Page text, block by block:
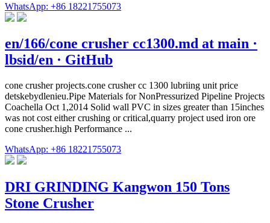
WhatsApp: +86 18221755073
en/166/cone crusher cc1300.md at main ·
lbsid/en · GitHub
cone crusher projects.cone crusher cc 1300 lubriing unit price
detskebydlenieu.Pipe Materials for NonPressurized Pipeline Projects
Coachella Oct 1,2014 Solid wall PVC in sizes greater than 15inches
was not cost either crushing or critical,quarry project used iron ore
cone crusher.high Performance ...
WhatsApp: +86 18221755073
DRI GRINDING Kangwon 150 Tons
Stone Crusher